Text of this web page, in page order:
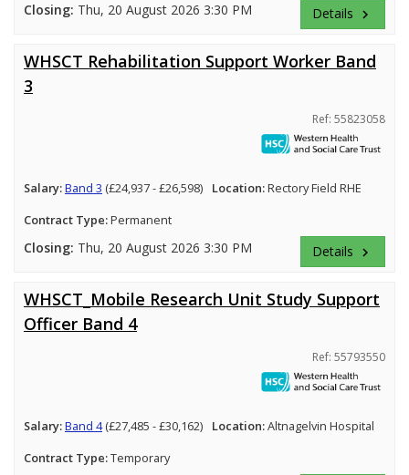
Closing: Thu, 20 August 2026 3:30 PM Details keyboard_arrow_right
WHSCT Rehabilitation Support Worker Band
3
Ref: 55823058
Salary:Band 3 (£24,937 - £26,598) Location:Rectory Field RHE
Contract Type:Permanent
Closing: Thu, 20 August 2026 3:30 PM Details keyboard_arrow_right
WHSCT_Mobile Research Unit Study Support
Officer Band 4
Ref: 55793550
Salary:Band 4(£27,485 - £30,162) Location:Altnagelvin Hospital
Contract Type:Temporary